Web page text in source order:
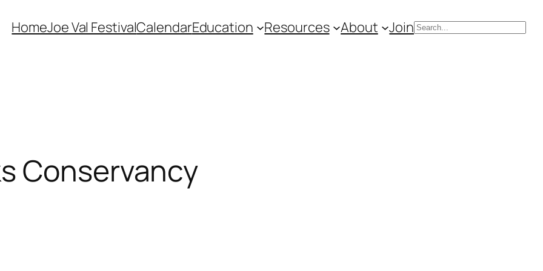
HomeJoe Val FestivalCalendarEducation Resources About JoinSearch
Conservancy